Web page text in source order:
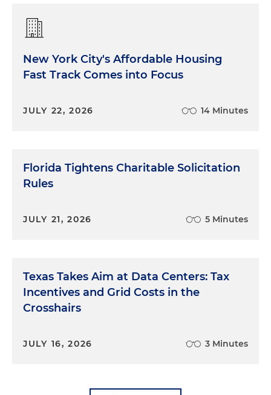
New York City's Affordable Housing
Fast Track Comes into Focus
JULY 22, 2026 14 Minutes
Florida Tightens Charitable Solicitation
Rules
JULY 21, 2026 5 Minutes
Texas Takes Aim at Data Centers: Tax
Incentives and Grid Costs in the
Crosshairs
JULY 16, 2026 3 Minutes